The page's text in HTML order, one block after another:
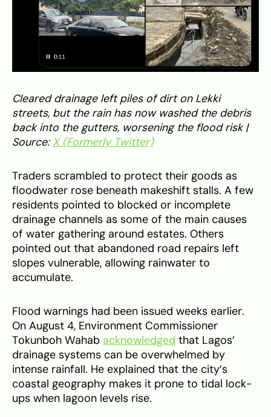
Cleared drainage left piles of dirt on Lekki
streets, but the rain has now washed the debris
back into the gutters, worsening the flood risk |
Source: X (Formerly Twitter)
Traders scrambled to protect their goods as
floodwater rose beneath makeshift stalls. A few
residents pointed to blocked or incomplete
drainage channels as some of the main causes
of water gathering around estates. Others
pointed out that abandoned road repairs left
slopes vulnerable, allowing rainwater to
accumulate.
Flood warnings had been issued weeks earlier.
On August 4, Environment Commissioner
Tokunboh Wahab acknowledged that Lagos’
drainage systems can be overwhelmed by
intense rainfall. He explained that the city’s
coastal geography makes it prone to tidal lock-
ups when lagoon levels rise.